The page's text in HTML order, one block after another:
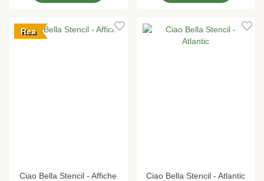
Rea
Ciao Bella Stencil - Affiche Ciao Bella Stencil - Atlantic